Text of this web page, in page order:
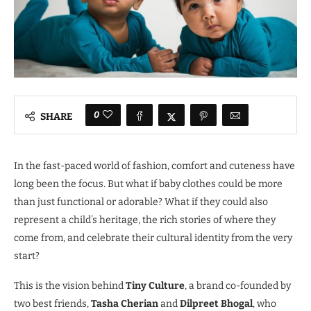
SHARE 0
In the fast-paced world of fashion, comfort and cuteness have
long been the focus. But what if baby clothes could be more
than just functional or adorable? What if they could also
represent a child’s heritage, the rich stories of where they
come from, and celebrate their cultural identity from the very
start?
This is the vision behindTiny Culture, a brand co-founded by
two best friends,Tasha CherianandDilpreet Bhogal, who